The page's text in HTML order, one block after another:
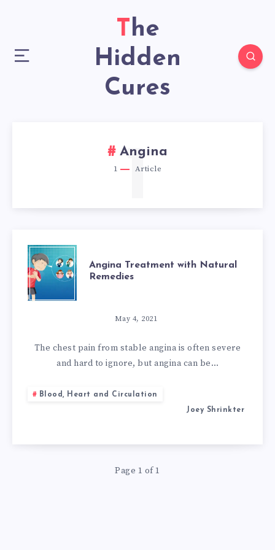
The
Hidden
Cures
Angina
1 Article
1
ANGINA
TREATMENT
NATURAL
Angina Treatment with Natural
Remedies
May 4, 2021
The chest pain from stable angina is often severe
and hard to ignore, but angina can be…
Blood, Heart and Circulation
Joey Shrinkter
Page 1 of 1